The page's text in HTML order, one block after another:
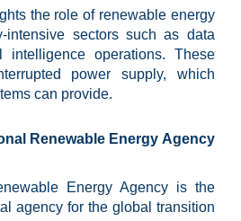
the role of renewable energy
intensive sectors such as data
intelligence operations. These
power supply, which
can provide.
Renewable Energy Agency
Energy Agency is the
agency for the global transition